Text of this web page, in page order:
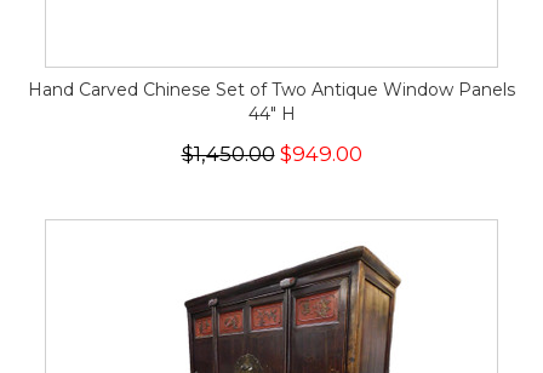
Hand Carved Chinese Set of Two Antique Window Panels
44" H
$1,450.00$949.00